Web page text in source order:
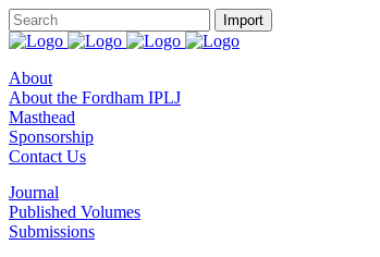
About
About the Fordham IPLJ
Masthead
Sponsorship
Contact Us
Journal
Published Volumes
Submissions